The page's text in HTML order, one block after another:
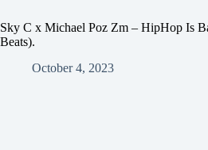
Sky C x Michael Poz Zm – HipHop Is
Beats).
October 4, 2023